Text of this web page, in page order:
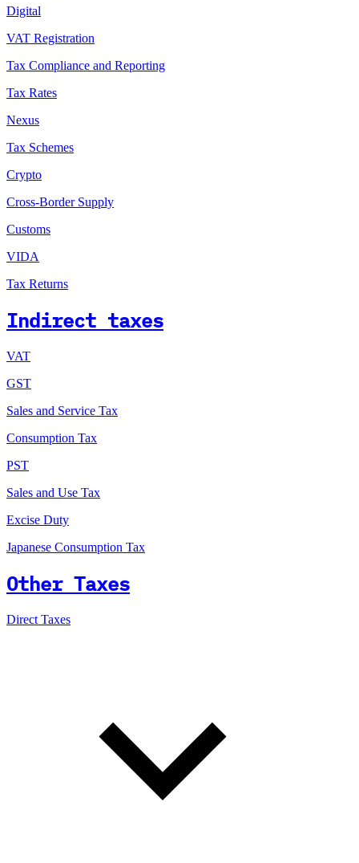
Digital
VAT Registration
Tax Compliance and Reporting
Tax Rates
Nexus
Tax Schemes
Crypto
Cross-Border Supply
Customs
VIDA
Tax Returns
Indirect taxes
VAT
GST
Sales and Service Tax
Consumption Tax
PST
Sales and Use Tax
Excise Duty
Japanese Consumption Tax
Other Taxes
Direct Taxes